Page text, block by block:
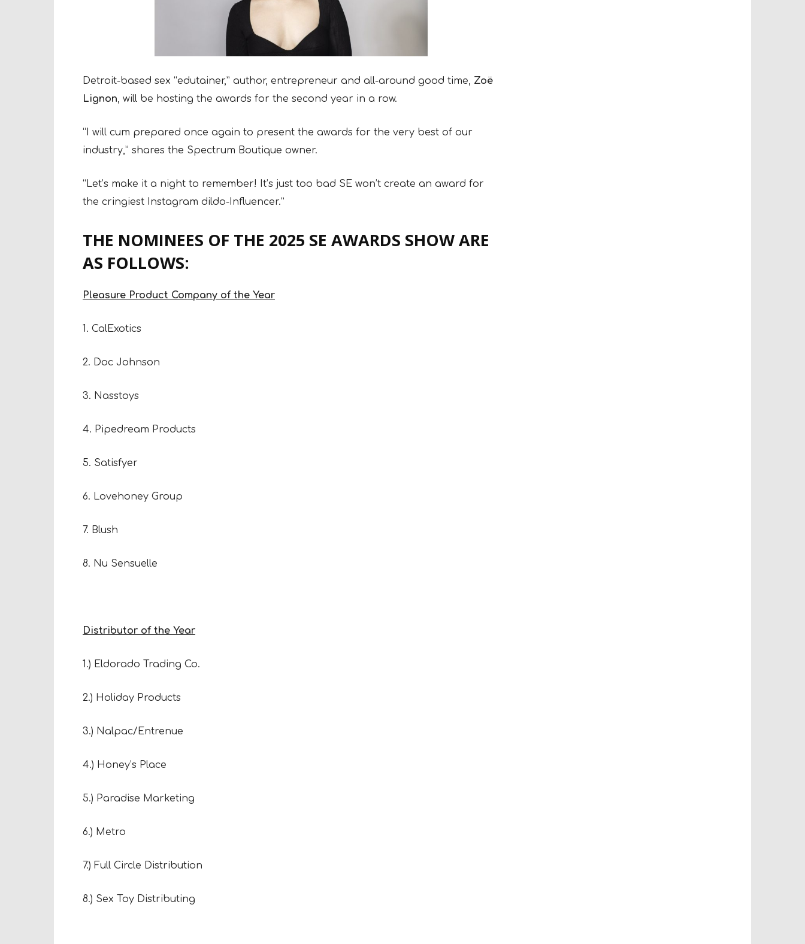
Detroit-based sex “edutainer,” author, entrepreneur and all-around good time, Zoë
Lignon, will be hosting the awards for the second year in a row.
“I will cum prepared once again to present the awards for the very best of our
industry,” shares the Spectrum Boutique owner.
“Let’s make it a night to remember! It’s just too bad SE won’t create an award for
the cringiest Instagram dildo-Influencer.”
THE NOMINEES OF THE 2025 SE AWARDS SHOW ARE
AS FOLLOWS:
Pleasure Product Company of the Year
1. CalExotics
2. Doc Johnson
3. Nasstoys
4. Pipedream Products
5. Satisfyer
6. Lovehoney Group
7. Blush
8. Nu Sensuelle
Distributor of the Year
1.) Eldorado Trading Co.
2.) Holiday Products
3.) Nalpac/Entrenue
4.) Honey’s Place
5.) Paradise Marketing
6.) Metro
7.) Full Circle Distribution
8.) Sex Toy Distributing